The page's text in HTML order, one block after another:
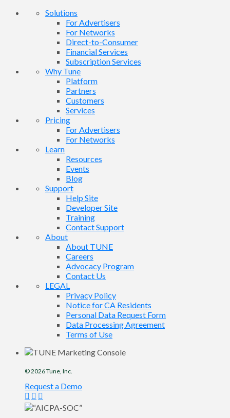
Solutions
For Advertisers
For Networks
Direct-to-Consumer
Financial Services
Subscription Services
Why Tune
Platform
Partners
Customers
Services
Pricing
For Advertisers
For Networks
Learn
Resources
Events
Blog
Support
Help Site
Developer Site
Training
Contact Support
About
About TUNE
Careers
Advocacy Program
Contact Us
LEGAL
Privacy Policy
Notice for CA Residents
Personal Data Request Form
Data Processing Agreement
Terms of Use
© 2026Tune, Inc.
Request a Demo